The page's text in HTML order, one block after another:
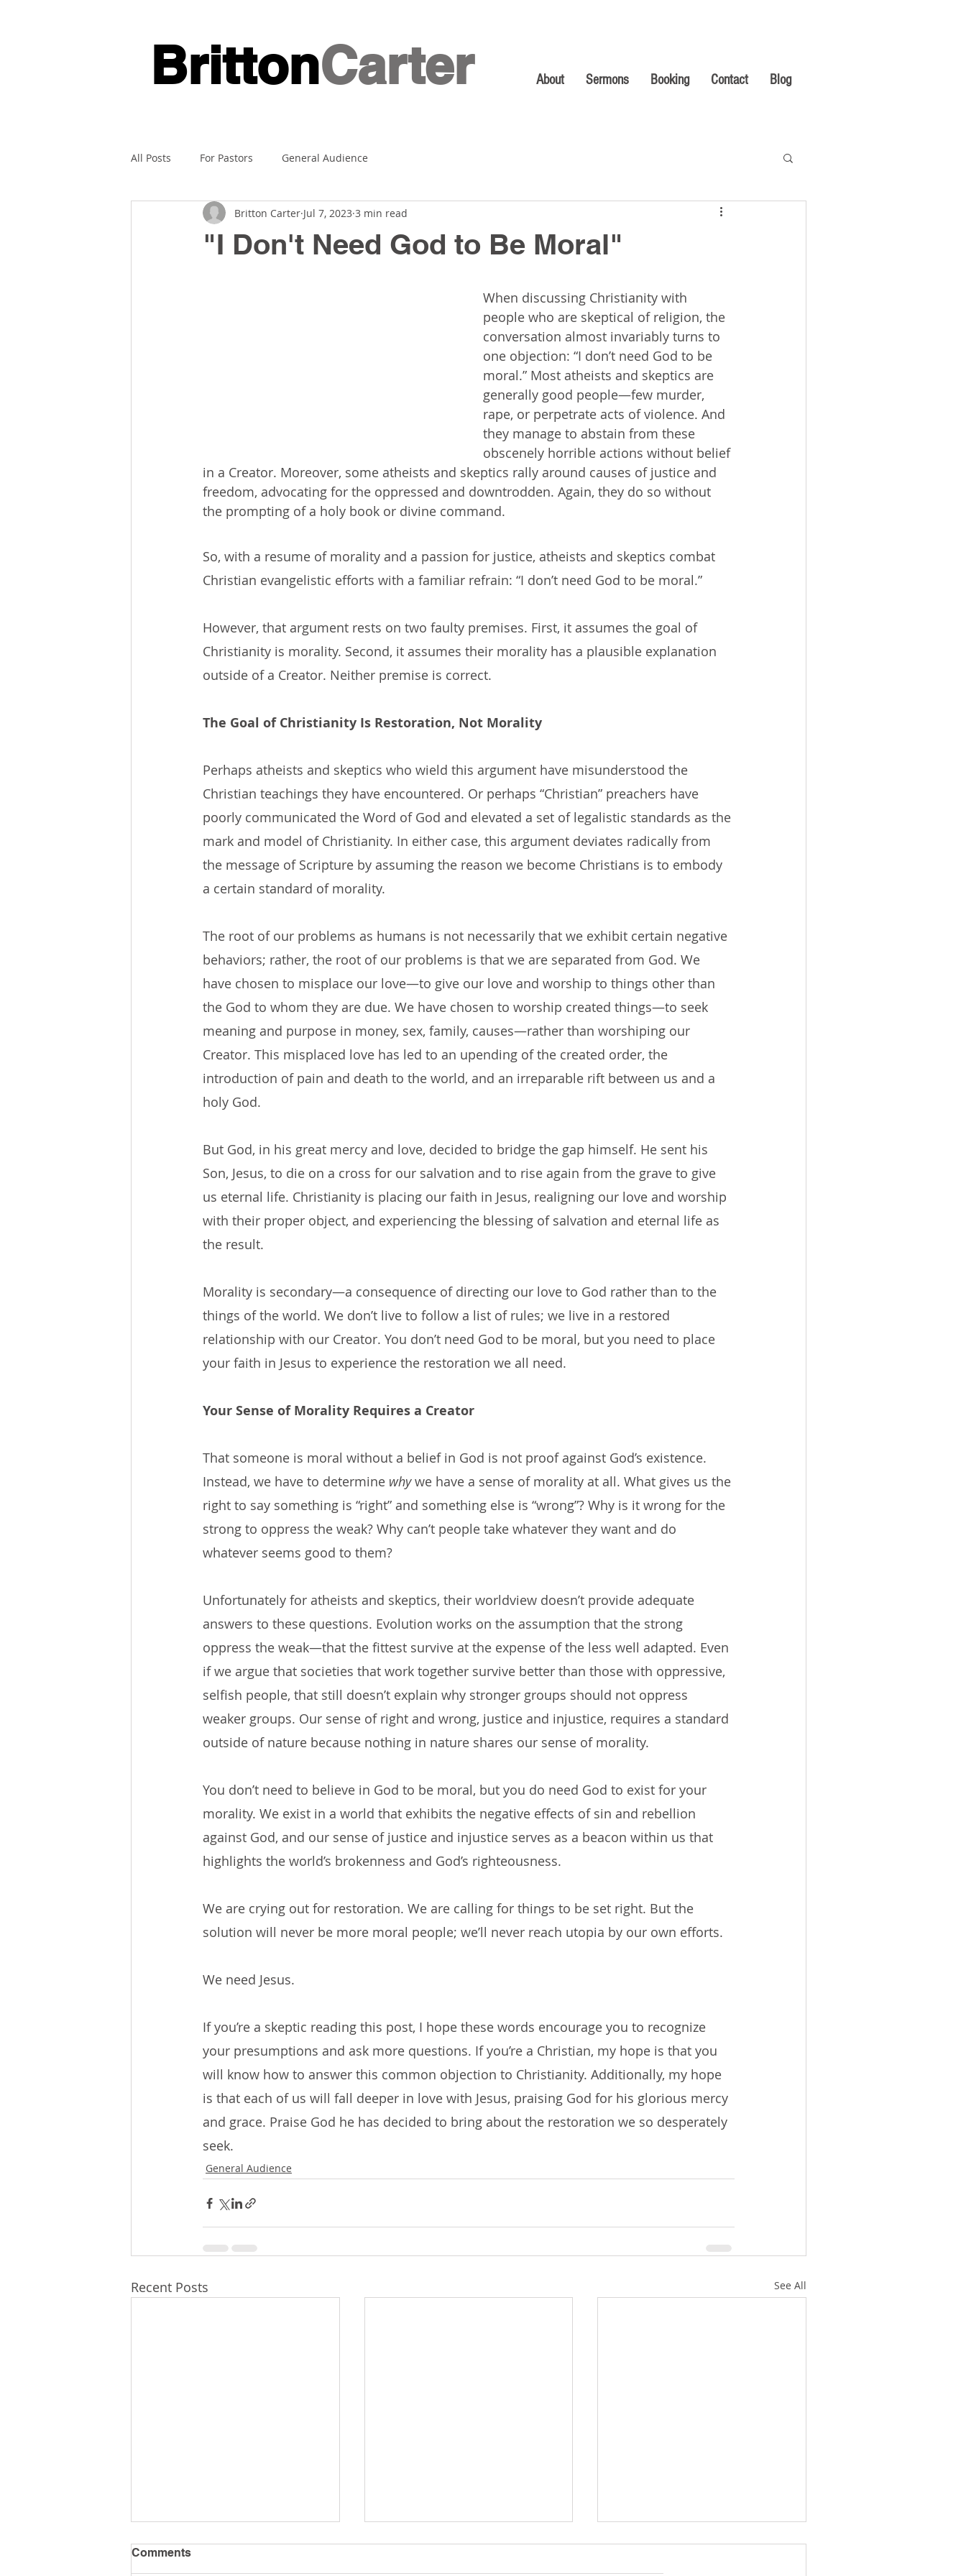
BrittonCarter About Sermons Booking Contact Blog
All Posts For Pastors General Audience
"I Don't Need God to Be Moral"
Britton Carter Jul 7, 2023 3 min read
When discussing Christianity with
people who are skeptical of religion, the
conversation almost invariably turns to
one objection: “I don’t need God to be
moral.” Most atheists and skeptics are
generally good people—few murder,
rape, or perpetrate acts of violence. And
they manage to abstain from these
obscenely horrible actions without belief
in a Creator. Moreover, some atheists and skeptics rally around causes of justice and
freedom, advocating for the oppressed and downtrodden. Again, they do so without
the prompting of a holy book or divine command.
So, with a resume of morality and a passion for justice, atheists and skeptics combat
Christian evangelistic efforts with a familiar refrain: “I don’t need God to be moral.”
However, that argument rests on two faulty premises. First, it assumes the goal of
Christianity is morality. Second, it assumes their morality has a plausible explanation
outside of a Creator. Neither premise is correct.
The Goal of Christianity Is Restoration, Not Morality
Perhaps atheists and skeptics who wield this argument have misunderstood the
Christian teachings they have encountered. Or perhaps “Christian” preachers have
poorly communicated the Word of God and elevated a set of legalistic standards as the
mark and model of Christianity. In either case, this argument deviates radically from
the message of Scripture by assuming the reason we become Christians is to embody
a certain standard of morality.
The root of our problems as humans is not necessarily that we exhibit certain negative
behaviors; rather, the root of our problems is that we are separated from God. We
have chosen to misplace our love—to give our love and worship to things other than
the God to whom they are due. We have chosen to worship created things—to seek
meaning and purpose in money, sex, family, causes—rather than worshiping our
Creator. This misplaced love has led to an upending of the created order, the
introduction of pain and death to the world, and an irreparable rift between us and a
holy God.
But God, in his great mercy and love, decided to bridge the gap himself. He sent his
Son, Jesus, to die on a cross for our salvation and to rise again from the grave to give
us eternal life. Christianity is placing our faith in Jesus, realigning our love and worship
with their proper object, and experiencing the blessing of salvation and eternal life as
the result.
Morality is secondary—a consequence of directing our love to God rather than to the
things of the world. We don’t live to follow a list of rules; we live in a restored
relationship with our Creator. You don’t need God to be moral, but you need to place
your faith in Jesus to experience the restoration we all need.
Your Sense of Morality Requires a Creator
That someone is moral without a belief in God is not proof against God’s existence.
Instead, we have to determine why we have a sense of morality at all. What gives us the
right to say something is “right” and something else is “wrong”? Why is it wrong for the
strong to oppress the weak? Why can’t people take whatever they want and do
whatever seems good to them?
Unfortunately for atheists and skeptics, their worldview doesn’t provide adequate
answers to these questions. Evolution works on the assumption that the strong
oppress the weak—that the fittest survive at the expense of the less well adapted. Even
if we argue that societies that work together survive better than those with oppressive,
selfish people, that still doesn’t explain why stronger groups should not oppress
weaker groups. Our sense of right and wrong, justice and injustice, requires a standard
outside of nature because nothing in nature shares our sense of morality.
You don’t need to believe in God to be moral, but you do need God to exist for your
morality. We exist in a world that exhibits the negative effects of sin and rebellion
against God, and our sense of justice and injustice serves as a beacon within us that
highlights the world’s brokenness and God’s righteousness.
We are crying out for restoration. We are calling for things to be set right. But the
solution will never be more moral people; we’ll never reach utopia by our own efforts.
We need Jesus.
If you’re a skeptic reading this post, I hope these words encourage you to recognize
your presumptions and ask more questions. If you’re a Christian, my hope is that you
will know how to answer this common objection to Christianity. Additionally, my hope
is that each of us will fall deeper in love with Jesus, praising God for his glorious mercy
and grace. Praise God he has decided to bring about the restoration we so desperately
seek.
General Audience
Recent Posts See All
Comments